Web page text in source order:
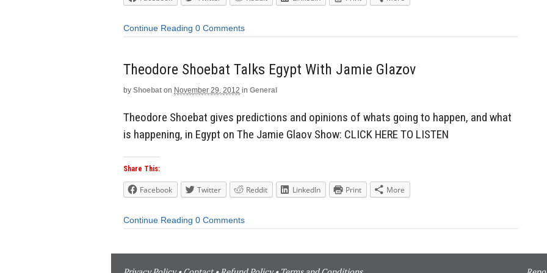
Continue Reading 0 Comments
Theodore Shoebat Talks Egypt With Jamie Glazov
by Shoebat on November 29, 2012 in General
Theodore Shoebat gives predictions and opinions of whats going to happen, and what
is happening, in Egypt on The Jamie Glaov Show: CLICK HERE TO LISTEN
Share This:
Facebook Twitter Reddit LinkedIn Print More
Continue Reading 0 Comments